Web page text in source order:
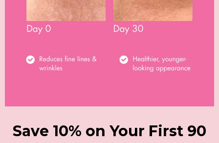
Save 10% on Your First 90